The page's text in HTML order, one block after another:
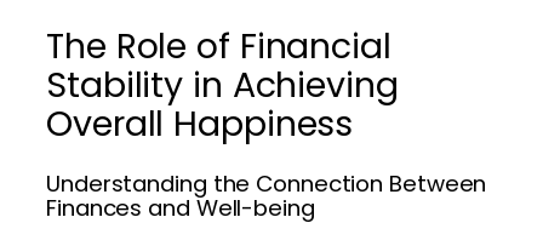
The Role of Financial
Stability in Achieving
Overall Happiness
Understanding the Connection Between
Finances and Well-being